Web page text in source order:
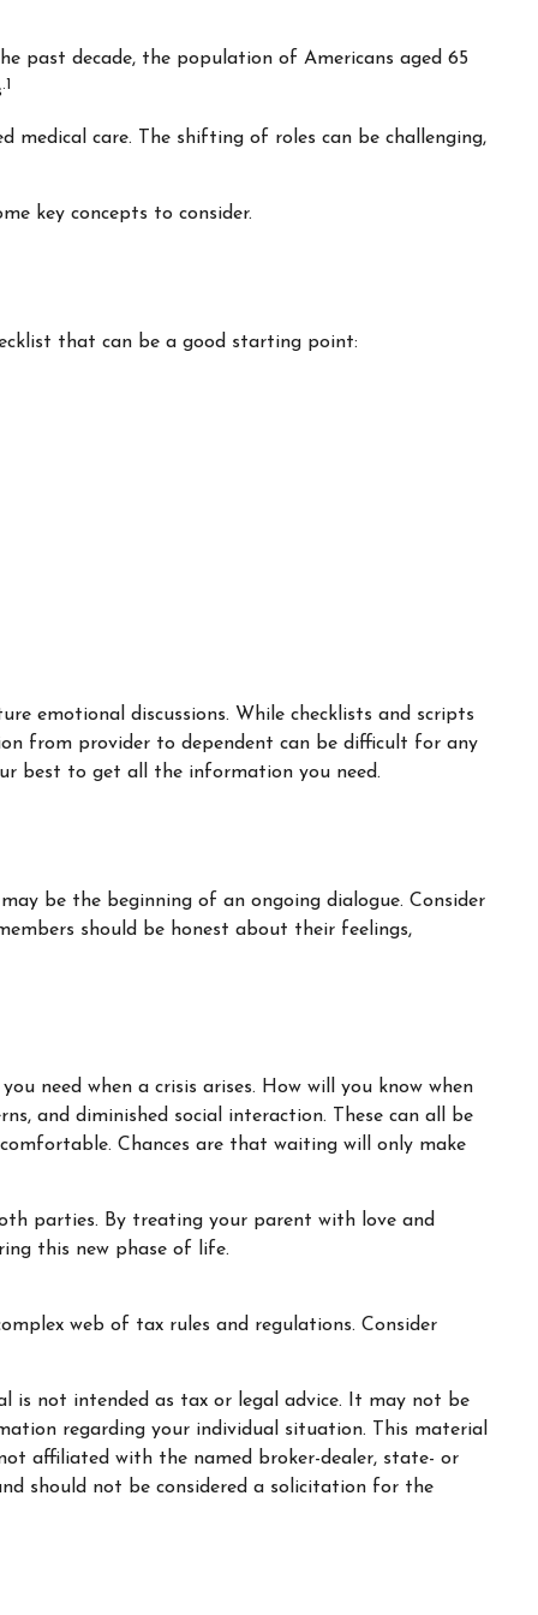
past decade, the population of Americans aged 65
.1
care. The shifting of roles can be challenging,
key concepts to consider.
that can be a good starting point:
emotional discussions. While checklists and scripts
from provider to dependent can be difficult for any
best to get all the information you need.
be the beginning of an ongoing dialogue. Consider
should be honest about their feelings,
need when a crisis arises. How will you know when
and diminished social interaction. These can all be
Chances are that waiting will only make
parties. By treating your parent with love and
this new phase of life.
web of tax rules and regulations. Consider
is not intended as tax or legal advice. It may not be
regarding your individual situation. This material
affiliated with the named broker-dealer, state- or
should not be considered a solicitation for the